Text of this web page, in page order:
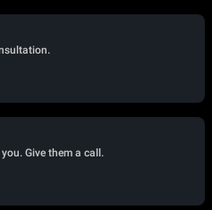
Give them a call.